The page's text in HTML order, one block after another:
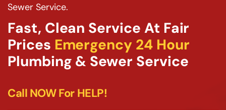
Sewer Service.
Fast, Clean Service At Fair
Prices Emergency 24 Hour
Plumbing & Sewer Service
Call NOW For HELP!